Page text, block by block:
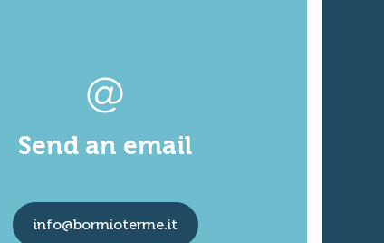
Send an email
info@bormioterme.it